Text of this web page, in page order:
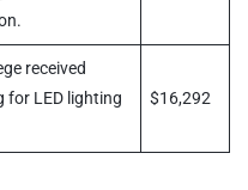
received
for LED lighting
$16,292